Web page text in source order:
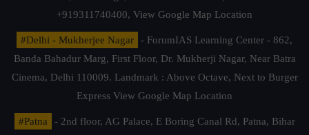
+919311740400, View Google Map Location
#Delhi - Mukherjee Nagar
- ForumIAS Learning Center - 862,
Banda Bahadur Marg, First Floor, Dr. Mukherji Nagar, Near Batra
Cinema, Delhi 110009. Landmark : Above Octave, Next to Burger
Express View Google Map Location
#Patna
- 2nd floor, AG Palace, E Boring Canal Rd, Patna, Bihar